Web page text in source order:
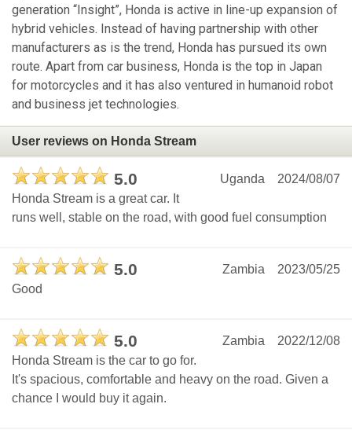
generation “Insight”, Honda is active in line-up expansion of
hybrid vehicles. Instead of having partnership with other
manufacturers as is the trend, Honda has pursued its own
route. Apart from car business, Honda is the top in Japan
for motorcycles and it has also ventured in humanoid robot
and business jet technologies.
User reviews on Honda Stream
5.0 2024/08/07
Uganda
Honda Stream is a great car. It
runs well, stable on the road, with good fuel consumption
5.0 2023/05/25
Zambia
Good
5.0 2022/12/08
Zambia
Honda Stream is the car to go for.
It's spacious, comfortable and heavy on the road. Given a
chance I would buy it again.